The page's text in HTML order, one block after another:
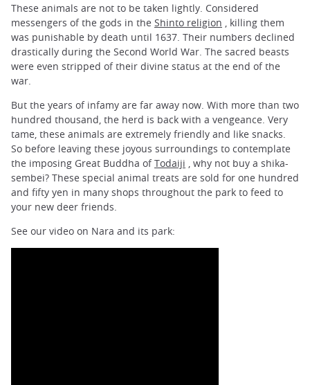
These animals are not to be taken lightly. Considered
messengers of the gods in the Shinto religion , killing them
was punishable by death until 1637. Their numbers declined
drastically during the Second World War. The sacred beasts
were even stripped of their divine status at the end of the
war.
But the years of infamy are far away now. With more than two
hundred thousand, the herd is back with a vengeance. Very
tame, these animals are extremely friendly and like snacks.
So before leaving these joyous surroundings to contemplate
the imposing Great Buddha ofTodaiji , why not buy a shika-
sembei? These special animal treats are sold for one hundred
and fifty yen in many shops throughout the park to feed to
your new deer friends.
See our video on Nara and its park: